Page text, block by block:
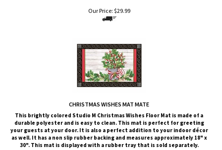
Our Price: $29.99
CHRISTMAS WISHES MAT MATE
This brightly colored Studio M Christmas Wishes Floor Mat is made of a
durable polyester and is easy to clean. This mat is perfect for greeting
your guests at your door. It is also a perfect addition to your indoor décor
as well. It has a non slip rubber backing and measures approximately 18" x
30". This mat is displayed with a rubber tray that is sold separately.